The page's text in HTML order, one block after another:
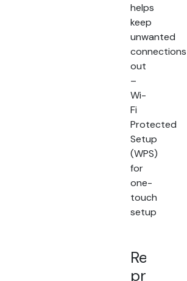
helps
keep
unwanted
connections
out
–
Wi-
Fi
Protected
Setup
(WPS)
for
one-
touch
setup
Related
products